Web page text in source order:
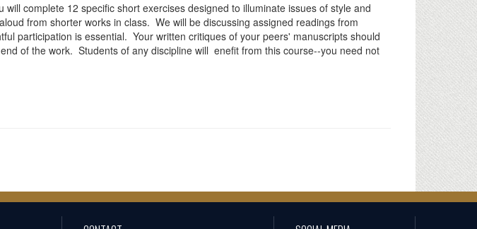
complete 12 specific short exercises designed to illuminate issues of style and
from shorter works in class. We will be discussing assigned readings from
participation is essential. Your written critiques of your peers' manuscripts should
of the work. Students of any discipline will enefit from this course--you need not